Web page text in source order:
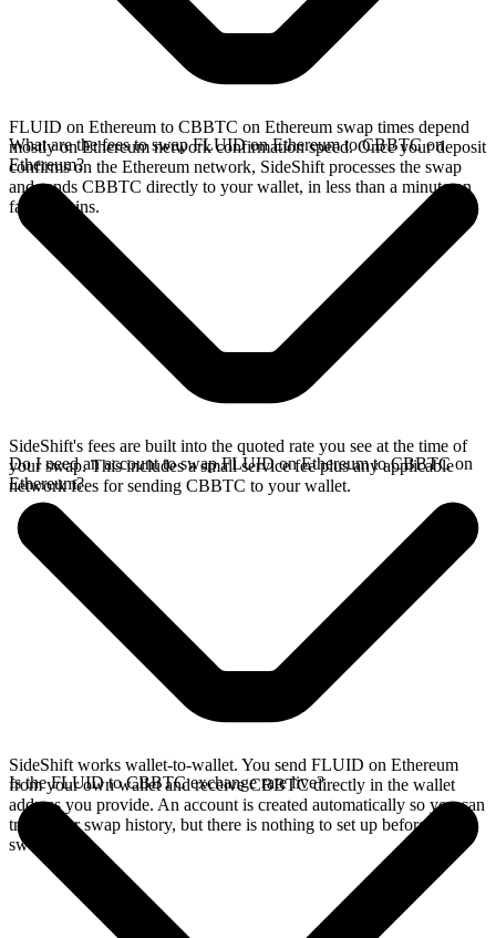
FLUID on Ethereum to CBBTC on Ethereum swap times depend
mostly on Ethereum network confirmation speed. Once your deposit
confirms on the Ethereum network, SideShift processes the swap
and sends CBBTC directly to your wallet, in less than a minute on
faster chains.
What are the fees to swap FLUID on Ethereum to CBBTC on
Ethereum?
SideShift's fees are built into the quoted rate you see at the time of
your swap. This includes a small service fee plus any applicable
network fees for sending CBBTC to your wallet.
Do I need an account to swap FLUID on Ethereum to CBBTC on
Ethereum?
SideShift works wallet-to-wallet. You send FLUID on Ethereum
from your own wallet and receive CBBTC directly in the wallet
address you provide. An account is created automatically so you can
track your swap history, but there is nothing to set up before you
swap.
Is the FLUID to CBBTC exchange rate live?